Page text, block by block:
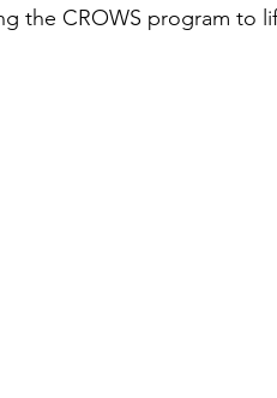
the CROWS program to